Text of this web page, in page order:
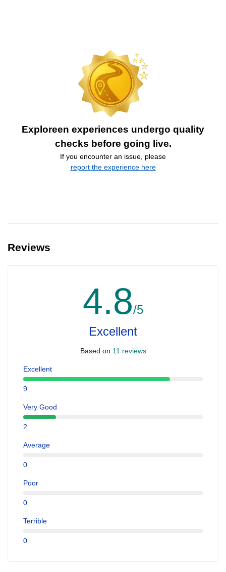
Exploreen experiences undergo quality
checks before going live.
If you encounter an issue, please
report the experience here
Reviews
4.8/5
Excellent
Based on 11 reviews
Excellent
9
Very Good
2
Average
0
Poor
0
Terrible
0